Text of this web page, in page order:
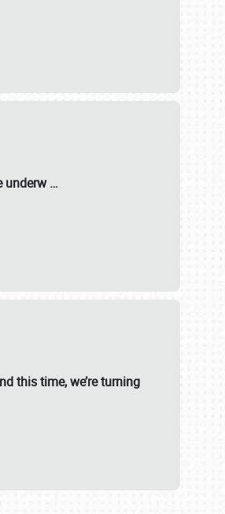
underw…
this time, we’re turning